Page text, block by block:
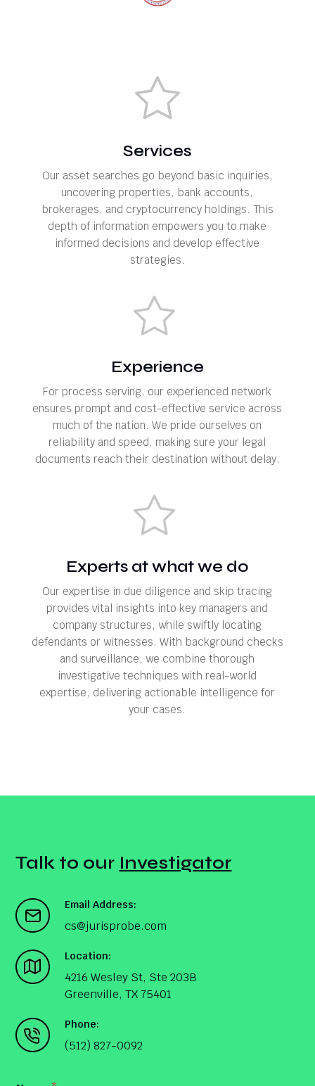
Services
Our asset searches go beyond basic inquiries,
uncovering properties, bank accounts,
brokerages, and cryptocurrency holdings. This
depth of information empowers you to make
informed decisions and develop effective
strategies.
Experience
For process serving, our experienced network
ensures prompt and cost-effective service across
much of the nation. We pride ourselves on
reliability and speed, making sure your legal
documents reach their destination without delay.
Experts at what we do
Our expertise in due diligence and skip tracing
provides vital insights into key managers and
company structures, while swiftly locating
defendants or witnesses. With background checks
and surveillance, we combine thorough
investigative techniques with real-world
expertise, delivering actionable intelligence for
your cases.
Talk to our Investigator
Email Address:
cs@jurisprobe.com
Location:
4216 Wesley St, Ste 203B
Greenville, TX 75401
Phone:
(512) 827-0092